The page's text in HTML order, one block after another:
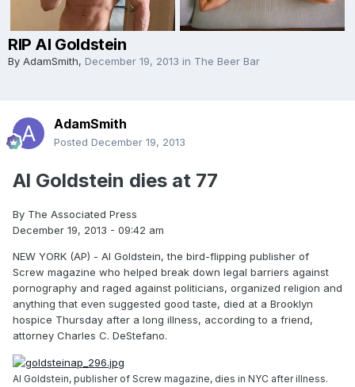
RIP Al Goldstein
By AdamSmith, December 19, 2013 in The Beer Bar
AdamSmith
Posted December 19, 2013
Al Goldstein dies at 77
By The Associated Press
December 19, 2013 - 09:42 am
NEW YORK (AP) - Al Goldstein, the bird-flipping publisher of
Screw magazine who helped break down legal barriers against
pornography and raged against politicians, organized religion and
anything that even suggested good taste, died at a Brooklyn
hospice Thursday after a long illness, according to a friend,
attorney Charles C. DeStefano.
Al Goldstein, publisher of Screw magazine, dies in NYC after illness.